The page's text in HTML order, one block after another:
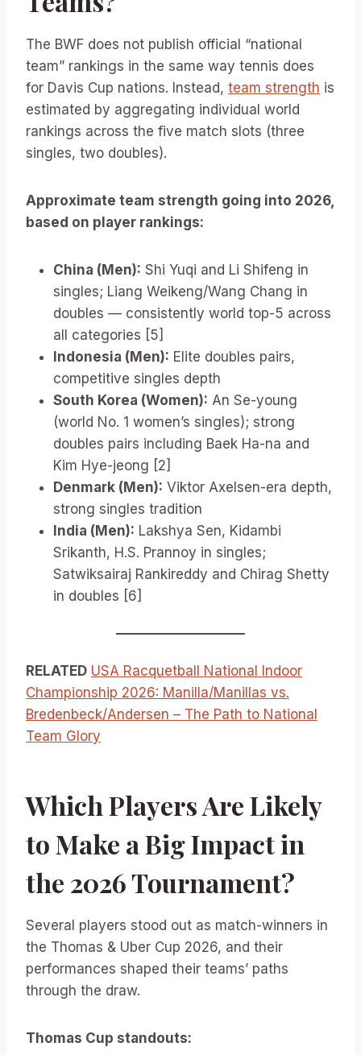
The BWF does not publish official “national
team” rankings in the same way tennis does
for Davis Cup nations. Instead, team strength is
estimated by aggregating individual world
rankings across the five match slots (three
singles, two doubles).
Approximate team strength going into 2026,
based on player rankings:
China (Men): Shi Yuqi and Li Shifeng in
singles; Liang Weikeng/Wang Chang in
doubles — consistently world top-5 across
all categories [5]
Indonesia (Men): Elite doubles pairs,
competitive singles depth
South Korea (Women): An Se-young
(world No. 1 women’s singles); strong
doubles pairs including Baek Ha-na and
Kim Hye-jeong [2]
Denmark (Men): Viktor Axelsen-era depth,
strong singles tradition
India (Men): Lakshya Sen, Kidambi
Srikanth, H.S. Prannoy in singles;
Satwiksairaj Rankireddy and Chirag Shetty
in doubles [6]
RELATED USA Racquetball National Indoor
Championship 2026: Manilla/Manillas vs.
Bredenbeck/Andersen – The Path to National
Team Glory
Which Players Are Likely
to Make a Big Impact in
the 2026 Tournament?
Several players stood out as match-winners in
the Thomas & Uber Cup 2026, and their
performances shaped their teams’ paths
through the draw.
Thomas Cup standouts: